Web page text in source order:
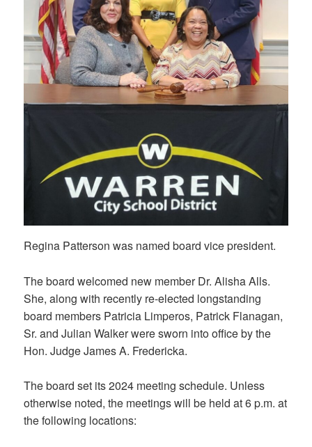
Regina Patterson was named board vice president.
The board welcomed new member Dr. Alisha Alls.
She, along with recently re-elected longstanding
board members Patricia Limperos, Patrick Flanagan,
Sr. and Julian Walker were sworn into office by the
Hon. Judge James A. Fredericka.
The board set its 2024 meeting schedule. Unless
otherwise noted, the meetings will be held at 6 p.m. at
the following locations: